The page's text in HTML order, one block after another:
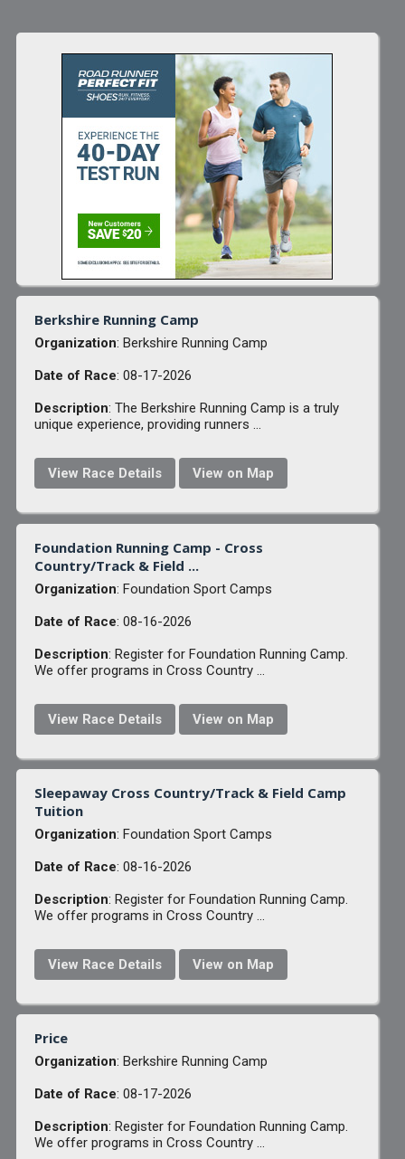
Berkshire Running Camp
Organization: Berkshire Running Camp
Date of Race: 08-17-2026
Description: The Berkshire Running Camp is a truly
unique experience, providing runners ...
View Race Details View on Map
Foundation Running Camp - Cross
Country/Track & Field ...
Organization: Foundation Sport Camps
Date of Race: 08-16-2026
Description: Register for Foundation Running Camp.
We offer programs in Cross Country ...
View Race Details View on Map
Sleepaway Cross Country/Track & Field Camp
Tuition
Organization: Foundation Sport Camps
Date of Race: 08-16-2026
Description: Register for Foundation Running Camp.
We offer programs in Cross Country ...
View Race Details View on Map
Price
Organization: Berkshire Running Camp
Date of Race: 08-17-2026
Description: Register for Foundation Running Camp.
We offer programs in Cross Country ...